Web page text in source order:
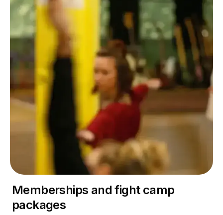
Memberships and fight camp
packages